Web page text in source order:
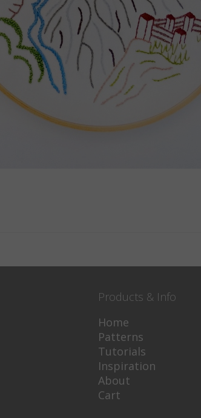
Products & Info
Home
Patterns
Tutorials
Inspiration
About
Cart